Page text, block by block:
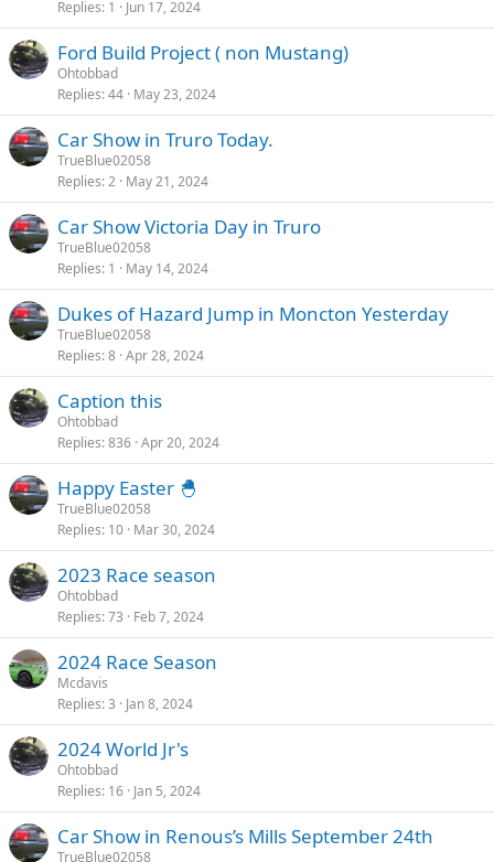
Replies 1 Jun 17, 2024
Ford Build Project ( non Mustang)
Ohtobbad
Replies 44 May 23, 2024
Car Show in Truro Today.
TrueBlue02058
Replies 2 May 21, 2024
Car Show Victoria Day in Truro
TrueBlue02058
Replies 1 May 14, 2024
Dukes of Hazard Jump in Moncton Yesterday
TrueBlue02058
Replies 8 Apr 28, 2024
Caption this
Ohtobbad
Replies 836 Apr 20, 2024
Happy Easter 🐣
TrueBlue02058
Replies 10 Mar 30, 2024
2023 Race season
Ohtobbad
Replies 73 Feb 7, 2024
2024 Race Season
Mcdavis
Replies 3 Jan 8, 2024
2024 World Jr's
Ohtobbad
Replies 16 Jan 5, 2024
Car Show in Renous’s Mills September 24th
TrueBlue02058